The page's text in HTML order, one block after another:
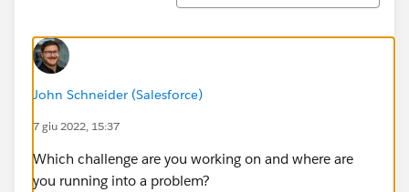
John Schneider (Salesforce)
7 giu 2022, 15:37
Which challenge are you working on and where are
you running into a problem?